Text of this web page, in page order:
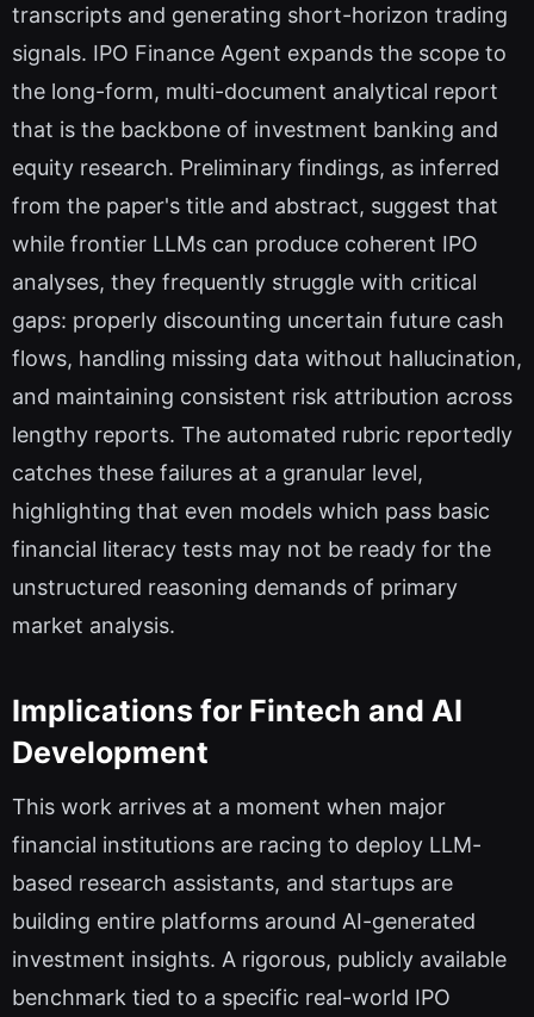
transcripts and generating short-horizon trading
signals. IPO Finance Agent expands the scope to
the long-form, multi-document analytical report
that is the backbone of investment banking and
equity research. Preliminary findings, as inferred
from the paper's title and abstract, suggest that
while frontier LLMs can produce coherent IPO
analyses, they frequently struggle with critical
gaps: properly discounting uncertain future cash
flows, handling missing data without hallucination,
and maintaining consistent risk attribution across
lengthy reports. The automated rubric reportedly
catches these failures at a granular level,
highlighting that even models which pass basic
financial literacy tests may not be ready for the
unstructured reasoning demands of primary
market analysis.
Implications for Fintech and AI
Development
This work arrives at a moment when major
financial institutions are racing to deploy LLM-
based research assistants, and startups are
building entire platforms around AI-generated
investment insights. A rigorous, publicly available
benchmark tied to a specific real-world IPO